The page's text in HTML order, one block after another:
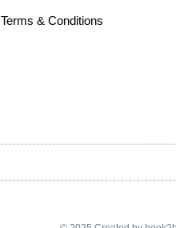
Terms & Conditions​